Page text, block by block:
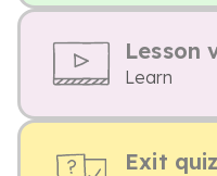
Lesson
Learn
Exit quiz